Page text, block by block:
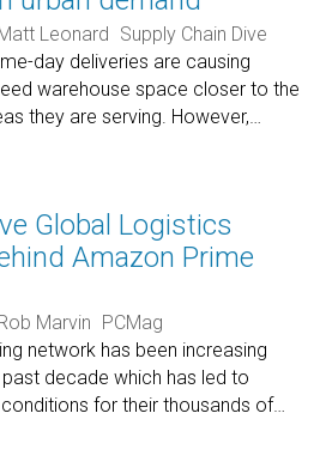
Leonard Supply Chain Dive
day deliveries are causing
warehouse space closer to the
they are serving. However,
Global Logistics
Amazon Prime
Rob Marvin
PCMag
network has been increasing
decade which has led to
for their thousands of…